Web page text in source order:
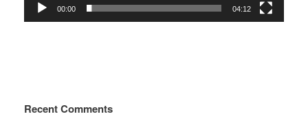
00:00 04:12
Recent Comments